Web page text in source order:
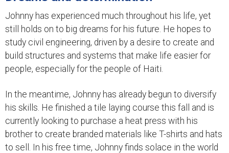
Johnny has experienced much throughout his life, yet
still holds on to big dreams for his future. He hopes to
study civil engineering, driven by a desire to create and
build structures and systems that make life easier for
people, especially for the people of Haiti.
In the meantime, Johnny has already begun to diversify
his skills. He finished a tile laying course this fall and is
currently looking to purchase a heat press with his
brother to create branded materials like T-shirts and hats
to sell. In his free time, Johnny finds solace in the world